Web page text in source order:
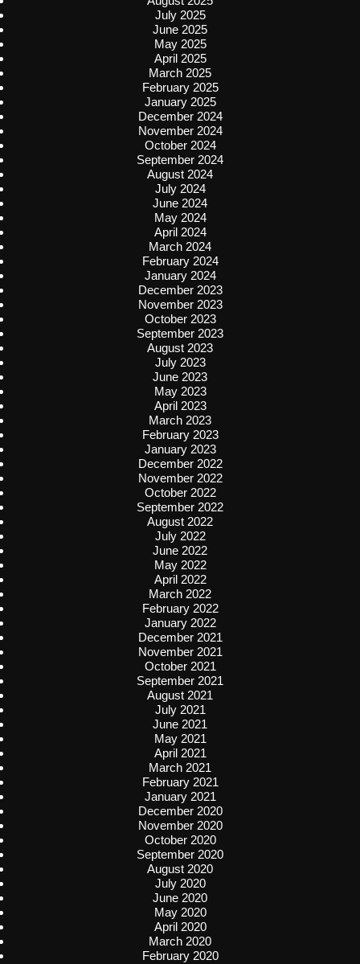
July 2025
June 2025
May 2025
April 2025
March 2025
February 2025
January 2025
December 2024
November 2024
October 2024
September 2024
August 2024
July 2024
June 2024
May 2024
April 2024
March 2024
February 2024
January 2024
December 2023
November 2023
October 2023
September 2023
August 2023
July 2023
June 2023
May 2023
April 2023
March 2023
February 2023
January 2023
December 2022
November 2022
October 2022
September 2022
August 2022
July 2022
June 2022
May 2022
April 2022
March 2022
February 2022
January 2022
December 2021
November 2021
October 2021
September 2021
August 2021
July 2021
June 2021
May 2021
April 2021
March 2021
February 2021
January 2021
December 2020
November 2020
October 2020
September 2020
August 2020
July 2020
June 2020
May 2020
April 2020
March 2020
February 2020